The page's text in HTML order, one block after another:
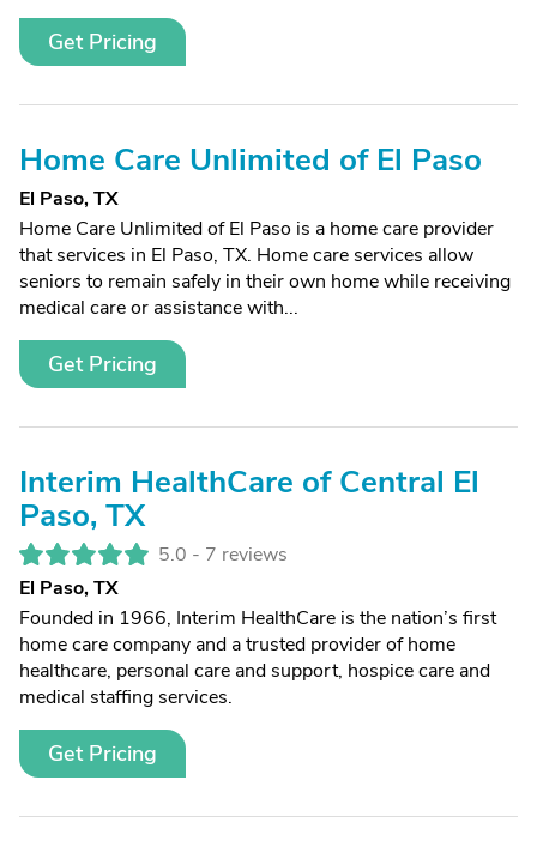
Get Pricing
Home Care Unlimited of El Paso
El Paso, TX
Home Care Unlimited of El Paso is a home care provider
that services in El Paso, TX. Home care services allow
seniors to remain safely in their own home while receiving
medical care or assistance with...
Get Pricing
Interim HealthCare of Central El
Paso, TX
5.0 - 7 reviews
El Paso, TX
Founded in 1966, Interim HealthCare is the nation’s first
home care company and a trusted provider of home
healthcare, personal care and support, hospice care and
medical staffing services.
Get Pricing